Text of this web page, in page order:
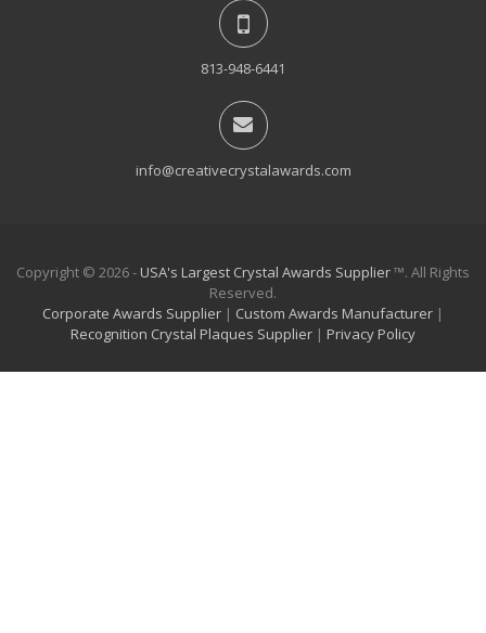
813-948-6441
info@creativecrystalawards.com
Copyright © 2026 - USA's Largest Crystal Awards Supplier™. All Rights
Reserved.
Corporate Awards Supplier | Custom Awards Manufacturer |
Recognition Crystal Plaques Supplier | Privacy Policy